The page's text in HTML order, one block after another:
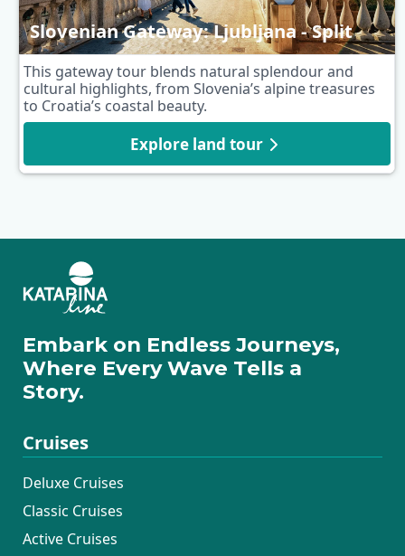
Slovenian Gateway: Ljubljana - Split
This gateway tour blends natural splendour and
cultural highlights, from Slovenia’s alpine treasures
to Croatia’s coastal beauty.
Explore land tour
Embark on Endless Journeys,
Where Every Wave Tells a
Story.
Cruises
Deluxe Cruises
Classic Cruises
Active Cruises